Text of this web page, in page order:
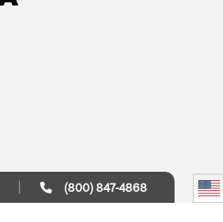
(800) 847-4868